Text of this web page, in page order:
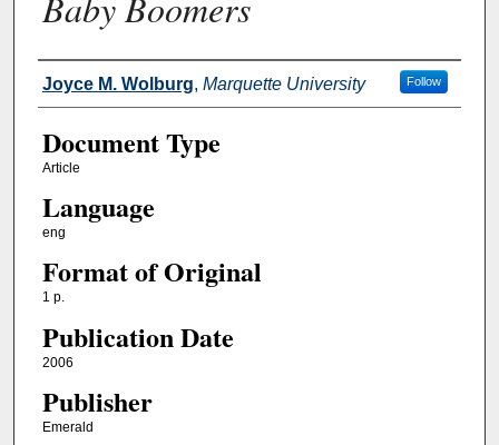
Authors
Joyce M. Wolburg, Marquette University Follow
Document Type
Article
Language
eng
Format of Original
1 p.
Publication Date
2006
Publisher
Emerald